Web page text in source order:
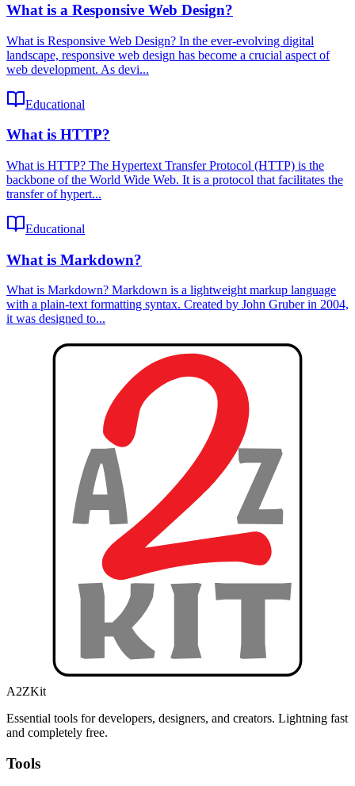
What is a Responsive Web Design?
What is Responsive Web Design? In the ever-evolving digital
landscape, responsive web design has become a crucial aspect of
web development. As devi...
Educational
What is HTTP?
What is HTTP? The Hypertext Transfer Protocol (HTTP) is the
backbone of the World Wide Web. It is a protocol that facilitates the
transfer of hypert...
Educational
What is Markdown?
What is Markdown? Markdown is a lightweight markup language
with a plain-text formatting syntax. Created by John Gruber in 2004,
it was designed to...
A2ZKit
Essential tools for developers, designers, and creators. Lightning fast
and completely free.
Tools